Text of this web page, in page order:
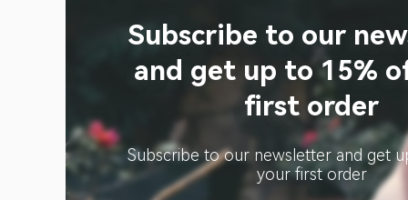
Subscribe to our
and get up to 15%
first order
Subscribe to our newsletter and get
your first order